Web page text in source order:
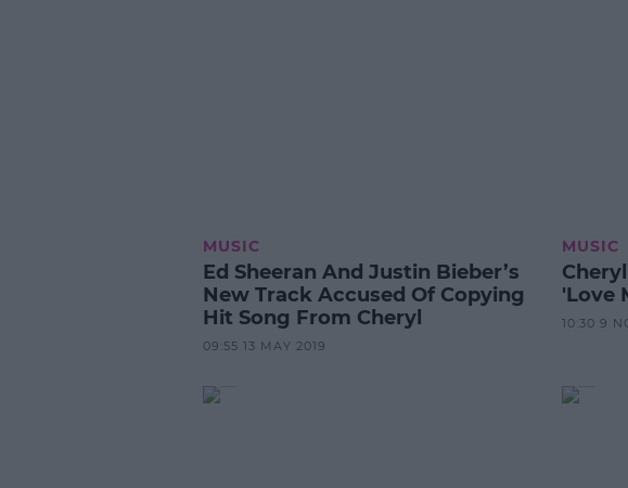
MUSIC
Ed Sheeran And Justin Bieber’s
New Track Accused Of Copying
Hit Song From Cheryl
09:55 13 MAY 2019
MUSIC
'Love
10:30 9